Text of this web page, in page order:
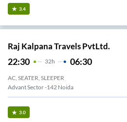
3.4
Raj Kalpana Travels PvtLtd.
22:30 32H 06:30
AC, SEATER, SLEEPER
Advant Sector -142 Noida
3.0